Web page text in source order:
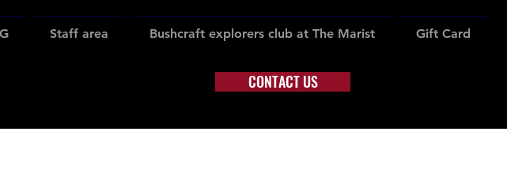
Staff area Bushcraft explorers club at The Marist Gift Card
CONTACT US